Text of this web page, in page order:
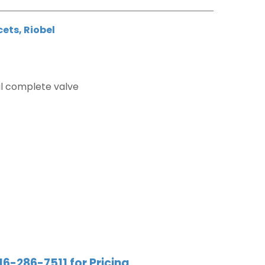
, Riobel
complete valve